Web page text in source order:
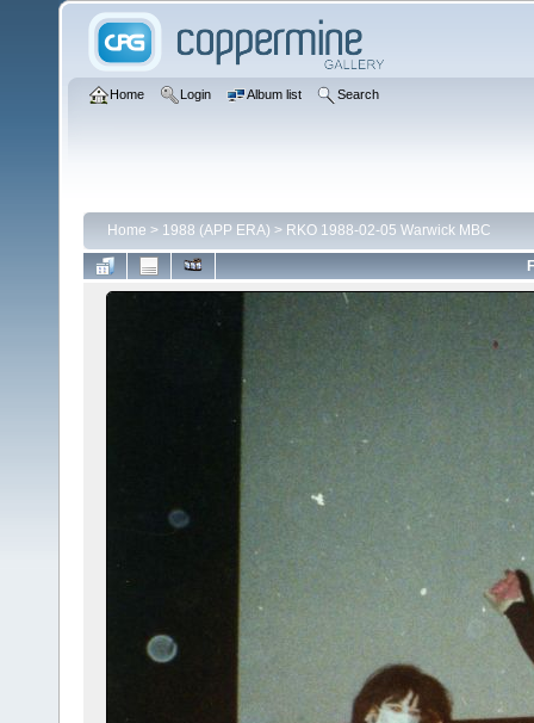
Home Login Album list Search
Home > 1988 (APP ERA) > RKO 1988-02-05 Warwick MBC